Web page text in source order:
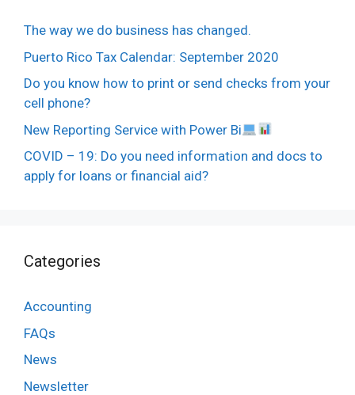
The way we do business has changed.
Puerto Rico Tax Calendar: September 2020
Do you know how to print or send checks from your
cell phone?
New Reporting Service with Power Bi
COVID – 19: Do you need information and docs to
apply for loans or financial aid?
Categories
Accounting
FAQs
News
Newsletter